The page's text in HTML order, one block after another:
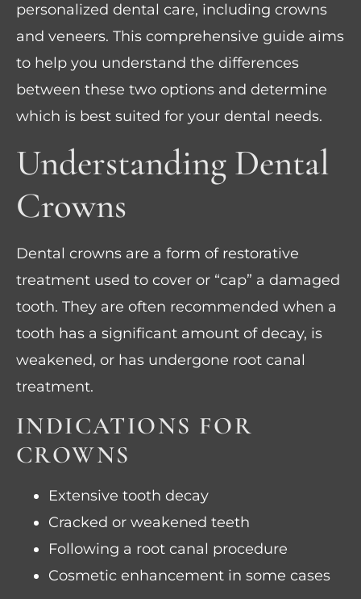
personalized dental care, including crowns
and veneers. This comprehensive guide aims
to help you understand the differences
between these two options and determine
which is best suited for your dental needs.
Understanding Dental
Crowns
Dental crowns are a form of restorative
treatment used to cover or “cap” a damaged
tooth. They are often recommended when a
tooth has a significant amount of decay, is
weakened, or has undergone root canal
treatment.
INDICATIONS FOR
CROWNS
Extensive tooth decay
Cracked or weakened teeth
Following a root canal procedure
Cosmetic enhancement in some cases